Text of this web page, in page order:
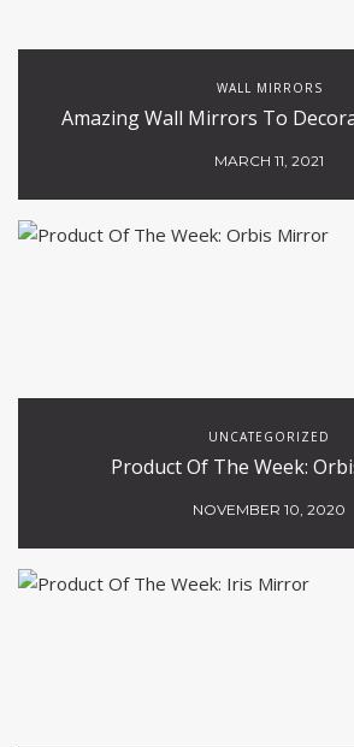
WALL MIRRORS
Amazing Wall Mirrors To
MARCH 11, 2021
UNCATEGORIZED
Product Of The Week:
NOVEMBER 10, 2020